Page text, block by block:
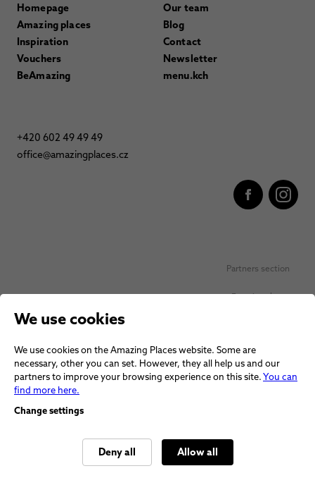
Homepage
Amazing places
Inspiration
Vouchers
BeAmazing
Our team
Blog
Contact
Newsletter
menu.kch
+420 602 49 49 49
office@amazingplaces.cz
© 2026 Amazing Places
Partners section
Favorite places
Voucher terms and conditions
Terms and conditions
We use cookies
We use cookies on the Amazing Places website. Some are
necessary, other you can set. However, they all help us and our
partners to improve your browsing experience on this site.You can
find more here.
Change settings
Deny all Allow all